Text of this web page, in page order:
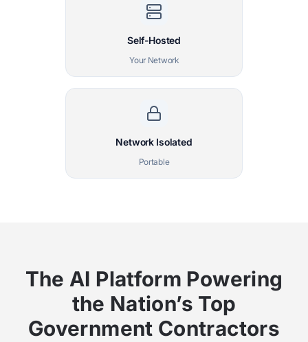
Self-Hosted
Your Network
Network Isolated
Portable
The AI Platform Powering
the Nation’s Top
Government Contractors